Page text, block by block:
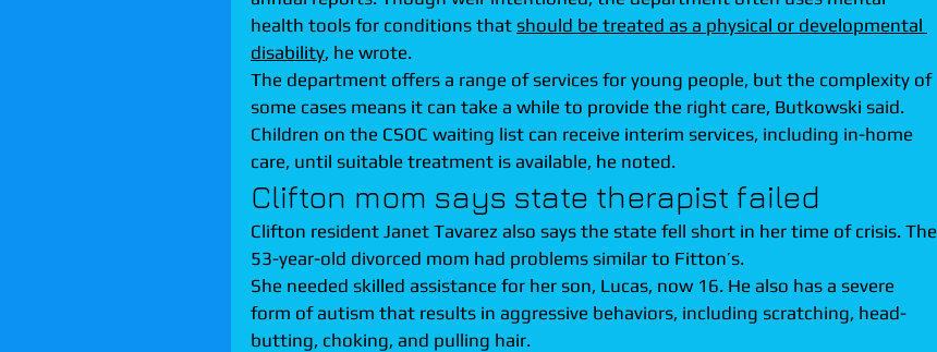
health tools for conditions that should be treated as a physical or developmental
disability, he wrote.
The department offers a range of services for young people, but the complexity of
some cases means it can take a while to provide the right care, Butkowski said.
Children on the CSOC waiting list can receive interim services, including in-home
care, until suitable treatment is available, he noted.
Clifton mom says state therapist failed
Clifton resident Janet Tavarez also says the state fell short in her time of crisis. The
53-year-old divorced mom had problems similar to Fitton’s.
She needed skilled assistance for her son, Lucas, now 16. He also has a severe
form of autism that results in aggressive behaviors, including scratching, head-
butting, choking, and pulling hair.